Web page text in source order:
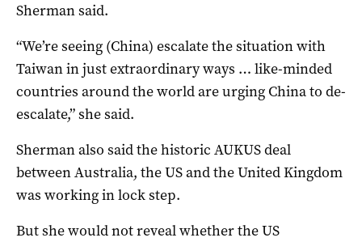
Sherman said.
“We’re seeing (China) escalate the situation with
Taiwan in just extraordinary ways … like-minded
countries around the world are urging China to de-
escalate,” she said.
Sherman also said the historic AUKUS deal
between Australia, the US and the United Kingdom
was working in lock step.
But she would not reveal whether the US